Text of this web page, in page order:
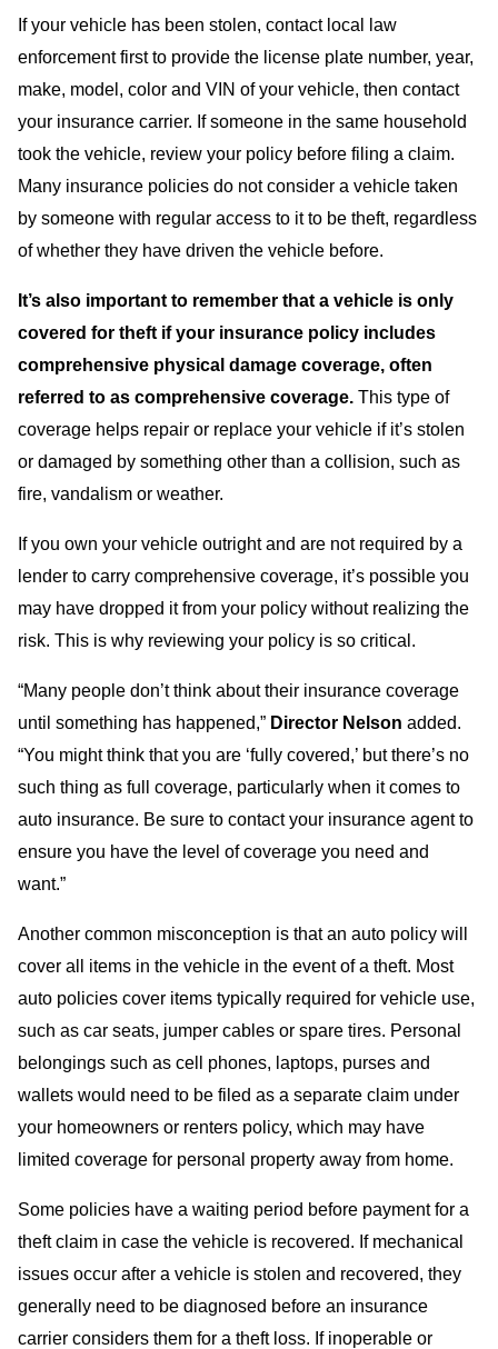
If your vehicle has been stolen, contact local law
enforcement first to provide the license plate number, year,
make, model, color and VIN of your vehicle, then contact
your insurance carrier. If someone in the same household
took the vehicle, review your policy before filing a claim.
Many insurance policies do not consider a vehicle taken
by someone with regular access to it to be theft, regardless
of whether they have driven the vehicle before.
It’s also important to remember that a vehicle is only
covered for theft if your insurance policy includes
comprehensive physical damage coverage, often
referred to as comprehensive coverage. This type of
coverage helps repair or replace your vehicle if it’s stolen
or damaged by something other than a collision, such as
fire, vandalism or weather.
If you own your vehicle outright and are not required by a
lender to carry comprehensive coverage, it’s possible you
may have dropped it from your policy without realizing the
risk. This is why reviewing your policy is so critical.
“Many people don’t think about their insurance coverage
until something has happened,” Director Nelson added.
“You might think that you are ‘fully covered,’ but there’s no
such thing as full coverage, particularly when it comes to
auto insurance. Be sure to contact your insurance agent to
ensure you have the level of coverage you need and
want.”
Another common misconception is that an auto policy will
cover all items in the vehicle in the event of a theft. Most
auto policies cover items typically required for vehicle use,
such as car seats, jumper cables or spare tires. Personal
belongings such as cell phones, laptops, purses and
wallets would need to be filed as a separate claim under
your homeowners or renters policy, which may have
limited coverage for personal property away from home.
Some policies have a waiting period before payment for a
theft claim in case the vehicle is recovered. If mechanical
issues occur after a vehicle is stolen and recovered, they
generally need to be diagnosed before an insurance
carrier considers them for a theft loss. If inoperable or